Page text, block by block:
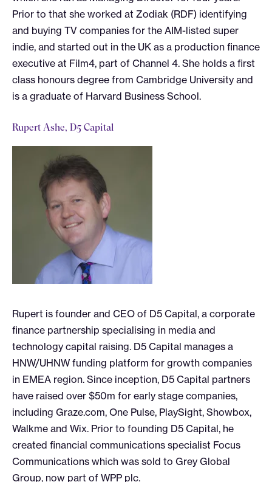
Prior to that she worked at Zodiak (RDF) identifying
and buying TV companies for the AIM-listed super
indie, and started out in the UK as a production finance
executive at Film4, part of Channel 4. She holds a first
class honours degree from Cambridge University and
is a graduate of Harvard Business School.
Rupert Ashe, D5 Capital
Rupert is founder and CEO of D5 Capital, a corporate
finance partnership specialising in media and
technology capital raising. D5 Capital manages a
HNW/UHNW funding platform for growth companies
in EMEA region. Since inception, D5 Capital partners
have raised over $50m for early stage companies,
including Graze.com, One Pulse, PlaySight, Showbox,
Walkme and Wix. Prior to founding D5 Capital, he
created financial communications specialist Focus
Communications which was sold to Grey Global
Group, now part of WPP plc.